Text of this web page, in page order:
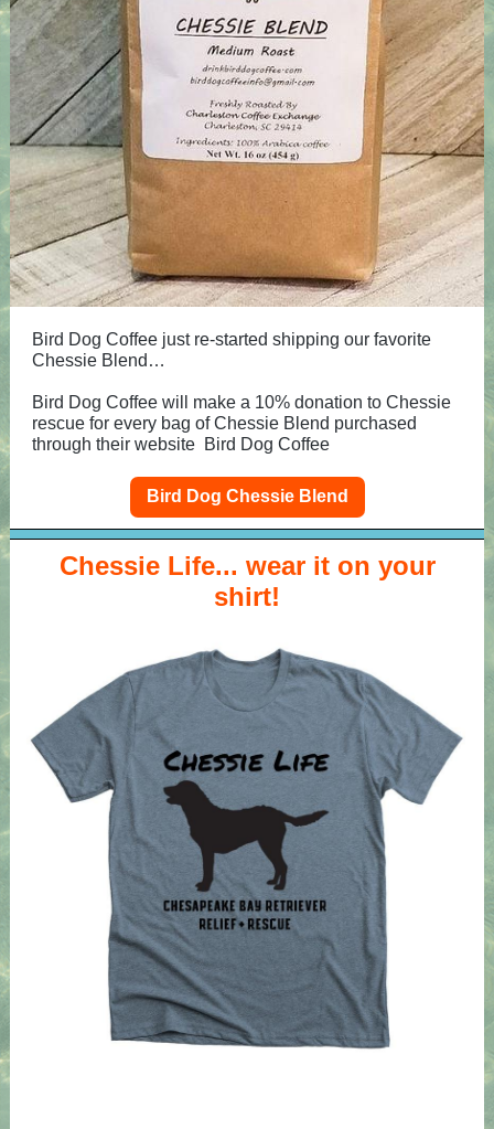
Bird Dog Coffee just re-started shipping our favorite
Chessie Blend…
Bird Dog Coffee will make a 10% donation to Chessie
rescue for every bag of Chessie Blend purchased
through their website Bird Dog Coffee
Bird Dog Chessie Blend
Chessie Life... wear it on your
shirt!